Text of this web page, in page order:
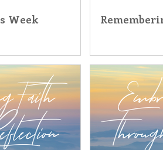
This Time in History
Week